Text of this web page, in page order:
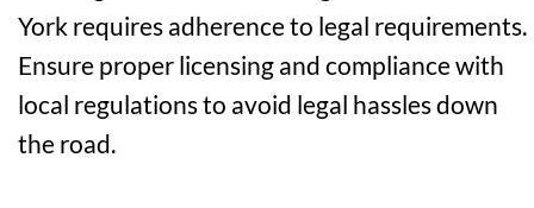
York requires adherence to legal requirements.
Ensure proper licensing and compliance with
local regulations to avoid legal hassles down
the road.